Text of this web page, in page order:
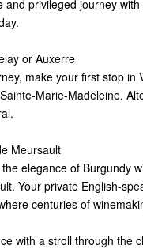
and privileged journey
or Auxerre
make your first stop in
Marie-Madeleine.
Meursault
elegance of Burgundy
Your private English-
centuries of
with a stroll through the